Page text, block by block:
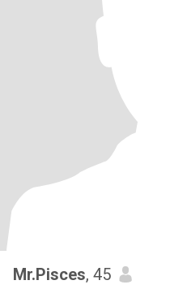
Mr.Pisces, 45